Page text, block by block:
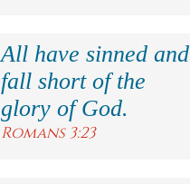
All have sinned and
fall short of the
glory of God.
Romans 3:23